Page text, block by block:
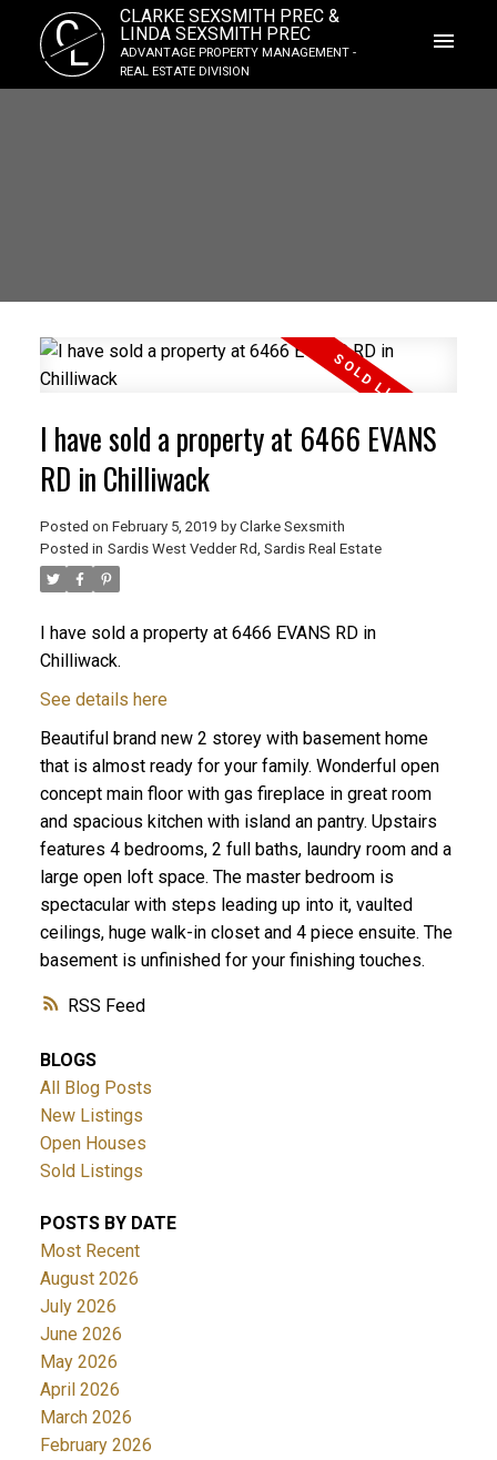
CL
CLARKE SEXSMITH PREC &
LINDA SEXSMITH PREC
ADVANTAGE PROPERTY MANAGEMENT -
REAL ESTATE DIVISION
RSS
I have sold a property at 6466 EVANS
RD in Chilliwack
Posted on February 5, 2019 by Clarke Sexsmith
Posted in Sardis West Vedder Rd, Sardis Real Estate
I have sold a property at 6466 EVANS RD in
Chilliwack.
See details here
Beautiful brand new 2 storey with basement home
that is almost ready for your family. Wonderful open
concept main floor with gas fireplace in great room
and spacious kitchen with island an pantry. Upstairs
features 4 bedrooms, 2 full baths, laundry room and a
large open loft space. The master bedroom is
spectacular with steps leading up into it, vaulted
ceilings, huge walk-in closet and 4 piece ensuite. The
basement is unfinished for your finishing touches.
BLOGS
All Blog Posts
New Listings
Open Houses
Sold Listings
POSTS BY DATE
Most Recent
August 2026
July 2026
June 2026
May 2026
April 2026
March 2026
February 2026